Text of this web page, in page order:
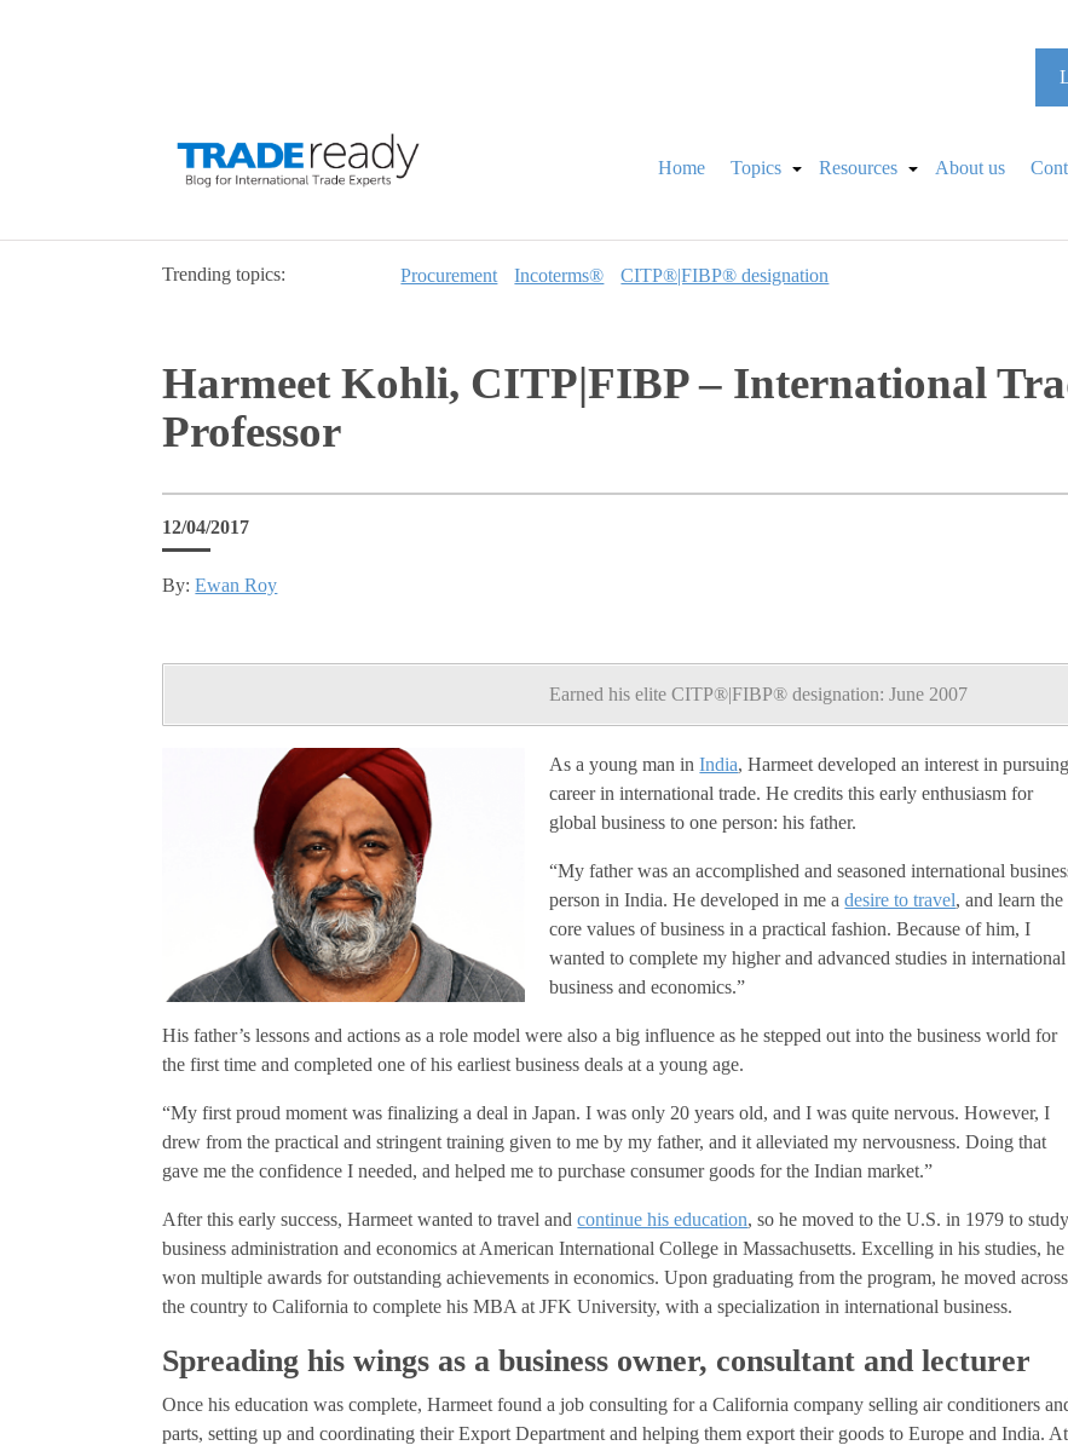
Home Topics Resources About us
Trending topics: Procurement Incoterms® CITP®|FIBP® designation
Harmeet Kohli, CITP|FIBP – International
Professor
12/04/2017
By:Ewan Roy
Earned his elite CITP®|FIBP® designation: June 2007
As a young man inIndia, Harmeet developed an interest in
career in international trade. He credits this early enthusiasm for
global business to one person: his father.
“My father was an accomplished and seasoned international
person in India. He developed in me adesire to travel, and learn the
core values of business in a practical fashion. Because of him, I
wanted to complete my higher and advanced studies in international
business and economics.”
His father’s lessons and actions as a role model were also a big influence as he stepped out into the business world for
the first time and completed one of his earliest business deals at a young age.
“My first proud moment was finalizing a deal in Japan. I was only 20 years old, and I was quite nervous. However, I
drew from the practical and stringent training given to me by my father, and it alleviated my nervousness. Doing that
gave me the confidence I needed, and helped me to purchase consumer goods for the Indian market.”
After this early success, Harmeet wanted to travel andcontinue his education, so he moved to the U.S. in 1979 to study
business administration and economics at American International College in Massachusetts. Excelling in his studies, he
won multiple awards for outstanding achievements in economics. Upon graduating from the program, he moved across
the country to California to complete his MBA at JFK University, with a specialization in international business.
Spreading his wings as a business owner, consultant and lecturer
Once his education was complete, Harmeet found a job consulting for a California company selling air conditioners
parts, setting up and coordinating their Export Department and helping them export their goods to Europe and India. At